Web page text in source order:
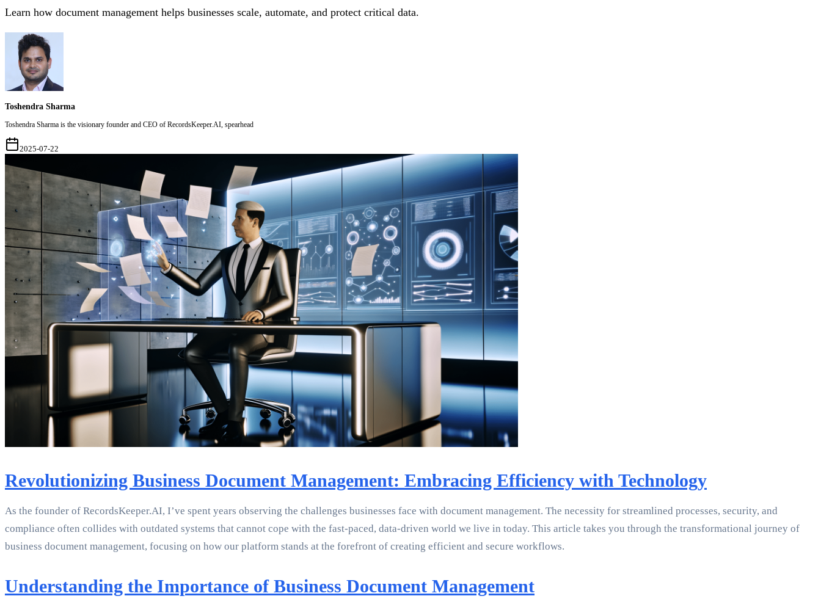
Learn how document management helps businesses scale, automate, and protect critical data.
Toshendra Sharma
Toshendra Sharma is the visionary founder and CEO of RecordsKeeper.AI, spearhead
2025-07-22
Revolutionizing Business Document Management: Embracing Efficiency with Technology
As the founder of RecordsKeeper.AI, I’ve spent years observing the challenges businesses face with document management. The necessity for streamlined processes, security, and
compliance often collides with outdated systems that cannot cope with the fast-paced, data-driven world we live in today. This article takes you through the transformational journey of
business document management, focusing on how our platform stands at the forefront of creating efficient and secure workflows.
Understanding the Importance of Business Document Management